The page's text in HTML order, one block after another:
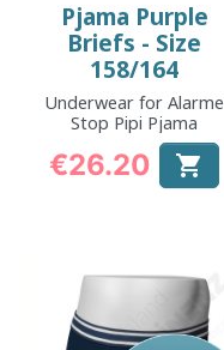
Pjama Purple
Briefs - Size
158/164
Underwear for Alarme
Stop Pipi Pjama
Price
€26.20 